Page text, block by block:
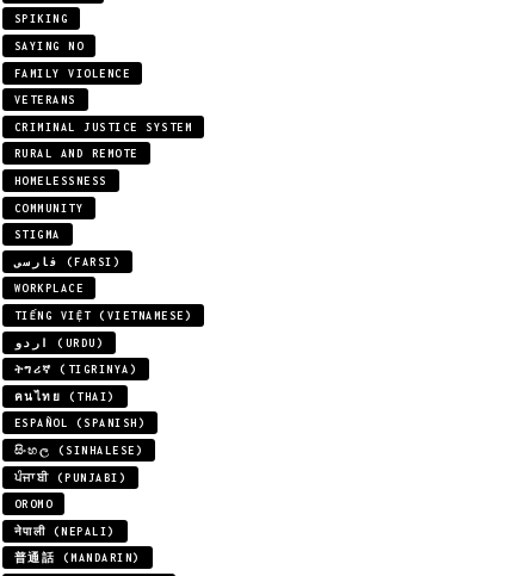
SPIKING
SAYING NO
FAMILY VIOLENCE
VETERANS
CRIMINAL JUSTICE SYSTEM
RURAL AND REMOTE
HOMELESSNESS
COMMUNITY
STIGMA
فارسی (FARSI)
WORKPLACE
TIẾNG VIỆT (VIETNAMESE)
اردو (URDU)
ትግሪኛ (TIGRINYA)
คนไทย (THAI)
ESPAÑOL (SPANISH)
සිංහල (SINHALESE)
ਪੰਜਾਬੀ (PUNJABI)
OROMO
नेपाली (NEPALI)
普通話 (MANDARIN)